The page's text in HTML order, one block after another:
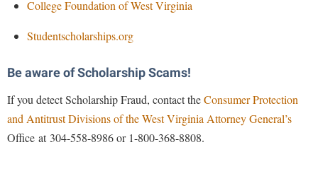
College Foundation of West Virginia
Studentscholarships.org
Be aware of Scholarship Scams!
If you detect Scholarship Fraud, contact theConsumer Protection
and Antitrust Divisions of the West Virginia Attorney General’s
Office at 304-558-8986 or 1-800-368-8808.